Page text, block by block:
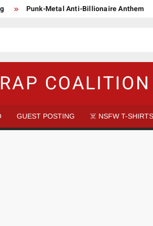
Punk-Metal Anti-Billionaire Anthem
COALITION
GUEST POSTING ☠️ NSFW T-